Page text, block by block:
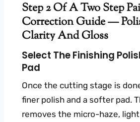
Step 2 Of A Two Step
Correction Guide —
Clarity And Gloss
Select The Finishing
Pad
Once the cutting stage is
finer polish and a softer pad.
removes the micro-haze,